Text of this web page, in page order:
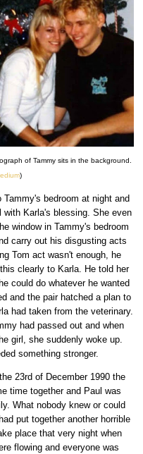
of Tammy sits in the background.
)
bedroom at night and
Karla's blessing. She even
window in Tammy's bedroom
carry out his disgusting acts
Tom act wasn't enough, he
clearly to Karla. He told her
could do whatever he wanted
and the pair hatched a plan to
had taken from the veterinary.
had passed out and when
girl, she suddenly woke up.
something stronger.
23rd of December 1990 the
time together and Paul was
What nobody knew or could
put together another horrible
place that very night when
flowing and everyone was